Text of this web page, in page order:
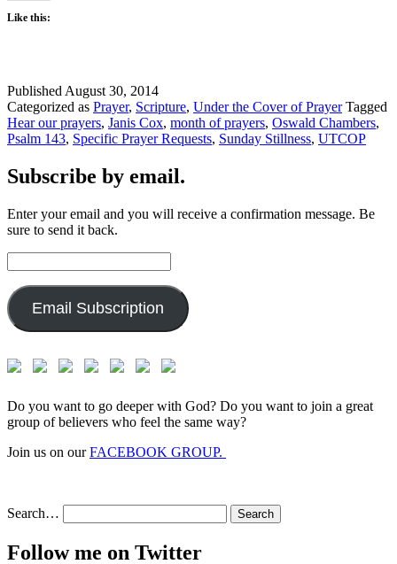
Like this:
Published August 30, 2014
Categorized as Prayer, Scripture, Under the Cover of Prayer Tagged
Hear our prayers, Janis Cox, month of prayers, Oswald Chambers,
Psalm 143, Specific Prayer Requests, Sunday Stillness, UTCOP
Subscribe by email.
Enter your email and you will receive a confirmation message. Be
sure to send it back.
Address:
Email Subscription
Do you want to go deeper with God? Do you want to join a great
group of believers who feel the same way?
Join us on ourFACEBOOK GROUP.
Search…
Follow me on Twitter